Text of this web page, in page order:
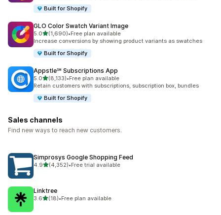
Built for Shopify
GLO Color Swatch Variant Image
5.0out of 5 stars
(1,690)
1690 total reviews
•Free plan available
Increase conversions by showing product variants as swatches
Built for Shopify
Appstle℠ Subscriptions App
5.0out of 5 stars
(8,133)
8133 total reviews
•Free plan available
Retain customers with subscriptions, subscription box, bundles
Built for Shopify
Sales channels
Find new ways to reach new customers.
Simprosys Google Shopping Feed
4.9out of 5 stars
(4,352)
4352 total reviews
•Free trial available
Linktree
3.6out of 5 stars
(18)
18 total reviews
•Free plan available